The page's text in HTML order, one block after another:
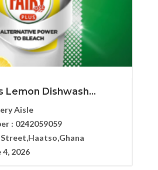
Lemon Dishwash...
Aisle
: 0242059059
4, 2026